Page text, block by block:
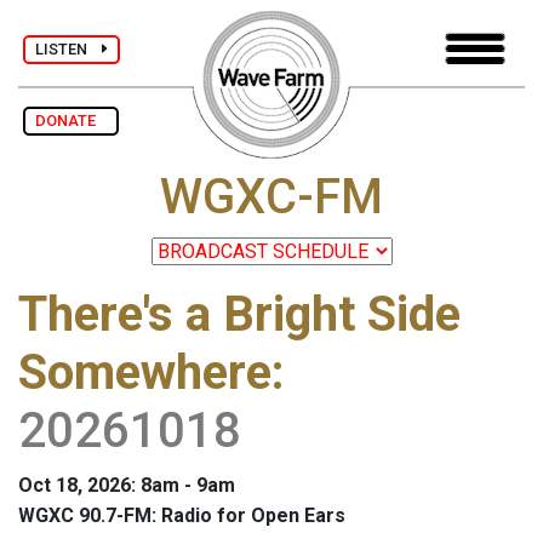
LISTEN
DONATE
WGXC-FM
There's a Bright Side
Somewhere:
20261018
Oct 18, 2026: 8am - 9am
WGXC 90.7-FM: Radio for Open Ears